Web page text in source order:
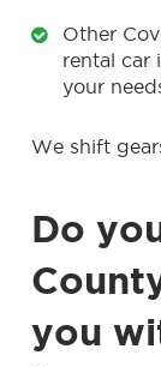
Other
rental car
your
We shift
Do
you